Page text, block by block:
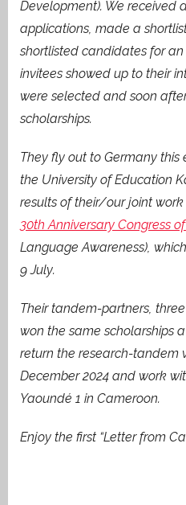
Development). We received
applications, made a
shortlisted candidates for
invitees showed up to their
were selected and soon
scholarships.
They fly out to Germany
the University of Education
results of their/our joint
30th Anniversary Congress of
Language Awareness),
9 July.
Their tandem-partners,
won the same scholarships
return the research-tandem
December 2024 and work
Yaoundé 1 in Cameroon.
Enjoy the first “Letter from